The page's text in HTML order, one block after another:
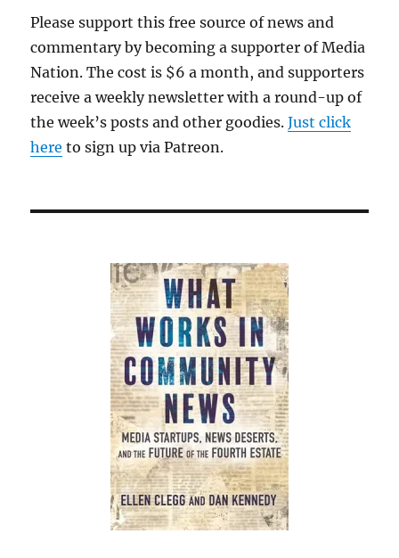
Advocate
alt-
Please support this free source of news and
commentary by becoming a supporter of Media
Nation. The cost is $6 a month, and supporters
receive a weekly newsletter with a round-up of
the week’s posts and other goodies.Just click
here to sign up via Patreon.